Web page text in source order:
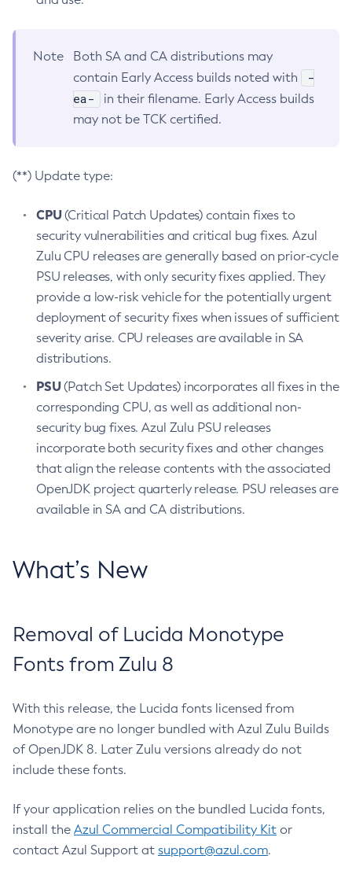
Note
Both SA and CA distributions may
contain Early Access builds noted with
-
ea-
in their filename. Early Access builds
may not be TCK certified.
(**) Update type:
CPU(Critical Patch Updates) contain fixes to
security vulnerabilities and critical bug fixes. Azul
Zulu CPU releases are generally based on prior-cycle
PSU releases, with only security fixes applied. They
provide a low-risk vehicle for the potentially urgent
deployment of security fixes when issues of sufficient
severity arise. CPU releases are available in SA
distributions.
PSU(Patch Set Updates) incorporates all fixes in the
corresponding CPU, as well as additional non-
security bug fixes. Azul Zulu PSU releases
incorporate both security fixes and other changes
that align the release contents with the associated
OpenJDK project quarterly release. PSU releases are
available in SA and CA distributions.
What’s New
Removal of Lucida Monotype
Fonts from Zulu 8
With this release, the Lucida fonts licensed from
Monotype are no longer bundled with Azul Zulu Builds
of OpenJDK 8. Later Zulu versions already do not
include these fonts.
If your application relies on the bundled Lucida fonts,
install the Azul Commercial Compatibility Kit or
contact Azul Support at support@azul.com.